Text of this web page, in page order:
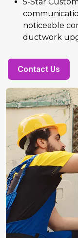
noticeable
ductwork
Contact Us